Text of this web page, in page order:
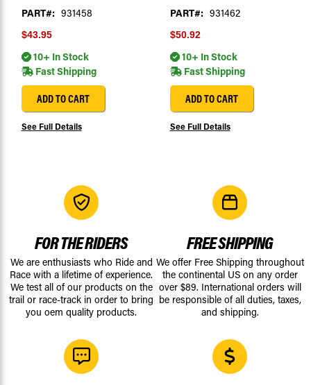
PART#: 931458
$43.95
10+ In Stock
Fast Shipping
ADD TO CART
See Full Details
PART#: 931462
$50.92
10+ In Stock
Fast Shipping
ADD TO CART
See Full Details
FOR THE RIDERS
We are enthusiasts who Ride and
Race with a lifetime of experience.
We test all of our products on the
trail or race-track in order to bring
you oem quality products.
FREE SHIPPING
We offer Free Shipping throughout
the continental US on any order
over $89. International orders will
be responsible of all duties, taxes,
and shipping.